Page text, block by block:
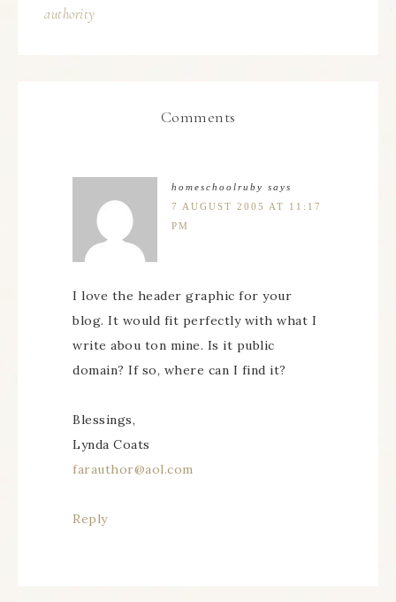
authority
Comments
homeschoolruby says
7 AUGUST 2005 AT 11:17
PM
I love the header graphic for your
blog. It would fit perfectly with what I
write abou ton mine. Is it public
domain? If so, where can I find it?
Blessings,
Lynda Coats
farauthor@aol.com
Reply